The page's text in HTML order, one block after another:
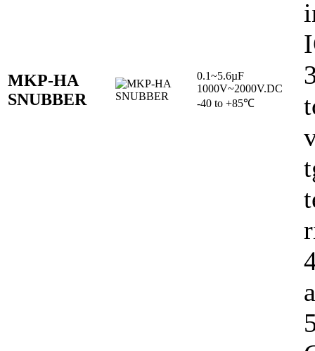
MKP-HA
SNUBBER
0.1~5.6µF
1000V~2000V.DC
-40 to +85℃